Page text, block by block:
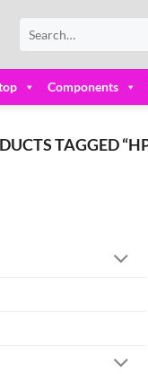
for:
Components
TAGGED